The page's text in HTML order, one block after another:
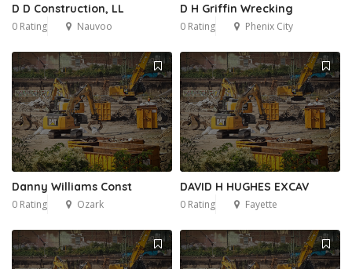
D D Construction, LL
0 Rating Nauvoo
D H Griffin Wrecking
0 Rating Phenix City
Danny Williams Const
0 Rating Ozark
DAVID H HUGHES EXCAV
0 Rating Fayette